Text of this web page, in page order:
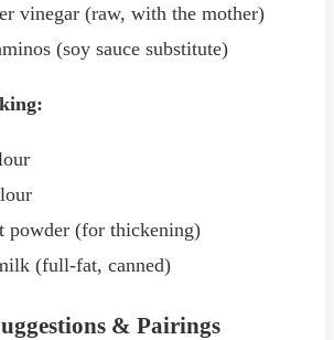
vinegar (raw, with the mother)
(soy sauce substitute)
powder (for thickening)
(full-fat, canned)
& Pairings